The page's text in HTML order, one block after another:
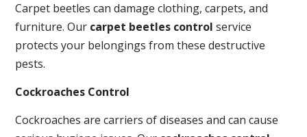
Carpet beetles can damage clothing, carpets, and
furniture. Our carpet beetles control service
protects your belongings from these destructive
pests.
Cockroaches Control
Cockroaches are carriers of diseases and can cause